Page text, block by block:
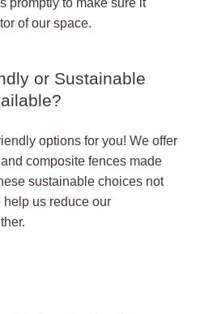
promptly to make sure it
of our space.
or Sustainable
options for you! We offer
composite fences made
sustainable choices not
us reduce our